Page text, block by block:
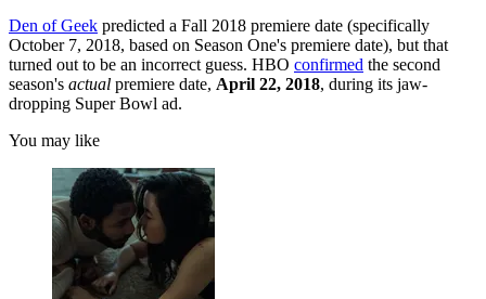
Den of Geek predicted a Fall 2018 premiere date (specifically
October 7, 2018, based on Season One's premiere date), but that
turned out to be an incorrect guess. HBO confirmed the second
season's actual premiere date, April 22, 2018, during its jaw-
dropping Super Bowl ad.
You may like